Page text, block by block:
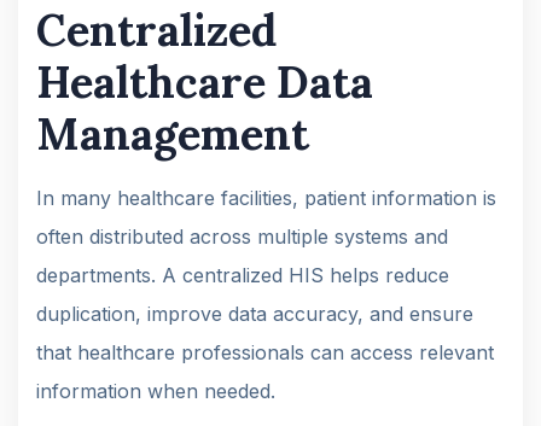
Centralized
Healthcare Data
Management
In many healthcare facilities, patient information is
often distributed across multiple systems and
departments. A centralized HIS helps reduce
duplication, improve data accuracy, and ensure
that healthcare professionals can access relevant
information when needed.